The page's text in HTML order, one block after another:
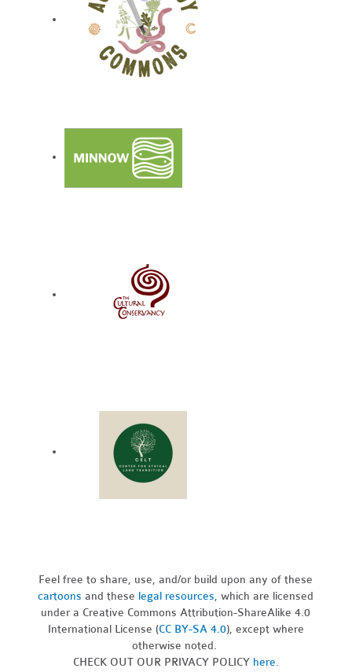
Feel free to share, use, and/or build upon any of these
cartoons and these legal resources,which are licensed
under a Creative Commons Attribution-ShareAlike 4.0
International License (CC BY-SA 4.0), except where
otherwise noted.
CHECK OUT OUR PRIVACY POLICY here.